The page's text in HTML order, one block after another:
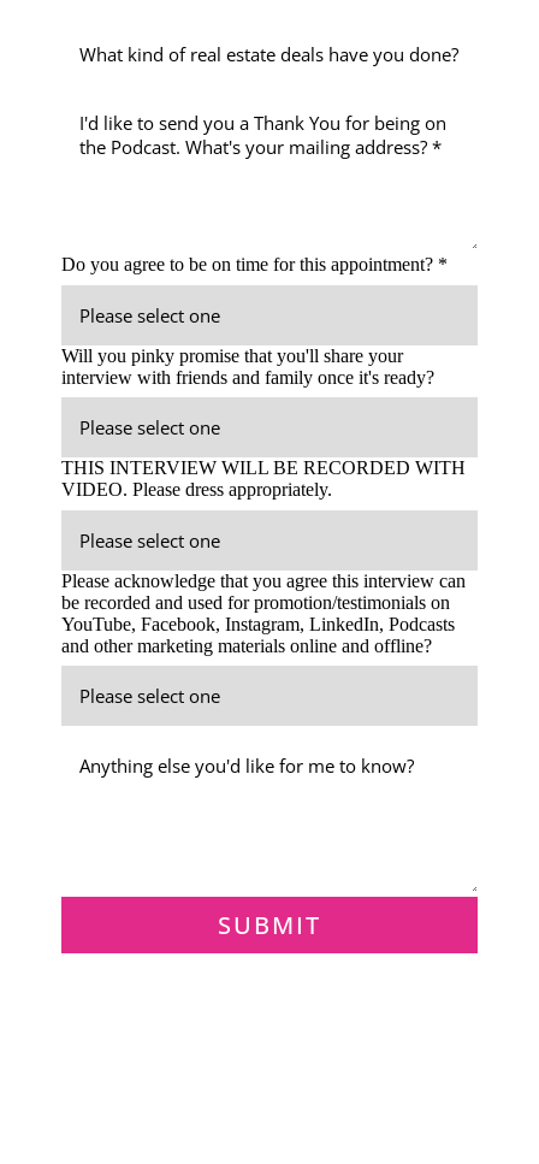
Do you agree to be on time for this appointment? *
Will you pinky promise that you'll share your
interview with friends and family once it's ready?
THIS INTERVIEW WILL BE RECORDED WITH
VIDEO. Please dress appropriately.
Please acknowledge that you agree this interview can
be recorded and used for promotion/testimonials on
YouTube, Facebook, Instagram, LinkedIn, Podcasts
and other marketing materials online and offline?
SUBMIT